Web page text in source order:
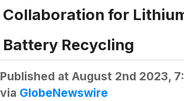
Collaboration for
Battery Recycling
Published at August 2nd 2023,
via GlobeNewswire